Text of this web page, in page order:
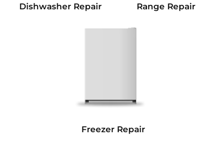
Dishwasher Repair Range Repair
Freezer Repair